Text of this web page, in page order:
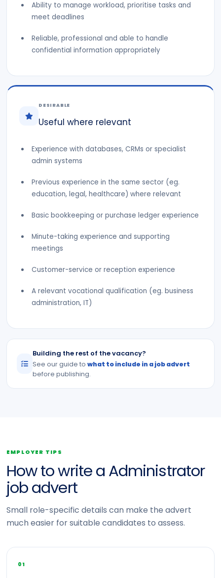
Ability to manage workload, prioritise tasks and
meet deadlines
Reliable, professional and able to handle
confidential information appropriately
DESIRABLE
Useful where relevant
Experience with databases, CRMs or specialist
admin systems
Previous experience in the same sector (eg.
education, legal, healthcare) where relevant
Basic bookkeeping or purchase ledger experience
Minute-taking experience and supporting
meetings
Customer-service or reception experience
A relevant vocational qualification (eg. business
administration, IT)
Building the rest of the vacancy?
See our guide towhat to include in a job advert
before publishing.
EMPLOYER TIPS
How to write a Administrator
job advert
Small role-specific details can make the advert
much easier for suitable candidates to assess.
01